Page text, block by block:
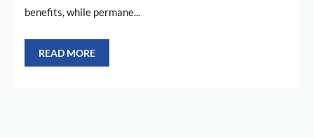
benefits, while permane...
READ MORE